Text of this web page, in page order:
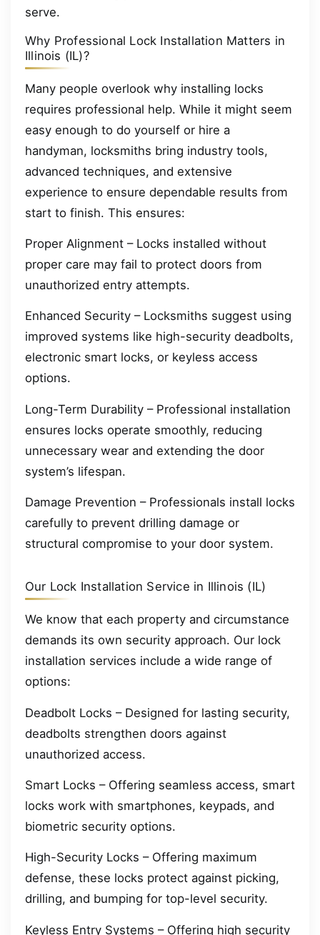
serve.
Why Professional Lock Installation Matters in
Illinois (IL)?
Many people overlook why installing locks
requires professional help. While it might seem
easy enough to do yourself or hire a
handyman, locksmiths bring industry tools,
advanced techniques, and extensive
experience to ensure dependable results from
start to finish. This ensures:
Proper Alignment – Locks installed without
proper care may fail to protect doors from
unauthorized entry attempts.
Enhanced Security – Locksmiths suggest using
improved systems like high-security deadbolts,
electronic smart locks, or keyless access
options.
Long-Term Durability – Professional installation
ensures locks operate smoothly, reducing
unnecessary wear and extending the door
system’s lifespan.
Damage Prevention – Professionals install locks
carefully to prevent drilling damage or
structural compromise to your door system.
Our Lock Installation Service in Illinois (IL)
We know that each property and circumstance
demands its own security approach. Our lock
installation services include a wide range of
options:
Deadbolt Locks – Designed for lasting security,
deadbolts strengthen doors against
unauthorized access.
Smart Locks – Offering seamless access, smart
locks work with smartphones, keypads, and
biometric security options.
High-Security Locks – Offering maximum
defense, these locks protect against picking,
drilling, and bumping for top-level security.
Keyless Entry Systems – Offering high security